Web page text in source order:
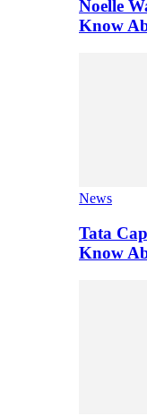
Noelle
Know
News
Tata
Know